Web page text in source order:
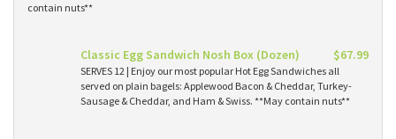
contain nuts**
Classic Egg Sandwich Nosh Box (Dozen) $67.99
SERVES 12 | Enjoy our most popular Hot Egg Sandwiches all
served on plain bagels: Applewood Bacon & Cheddar, Turkey-
Sausage & Cheddar, and Ham & Swiss. **May contain nuts**